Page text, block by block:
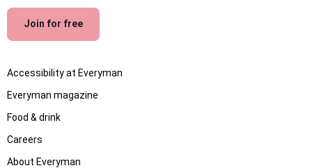
Join for free
Accessibility at Everyman
Everyman magazine
Food & drink
Careers
About Everyman